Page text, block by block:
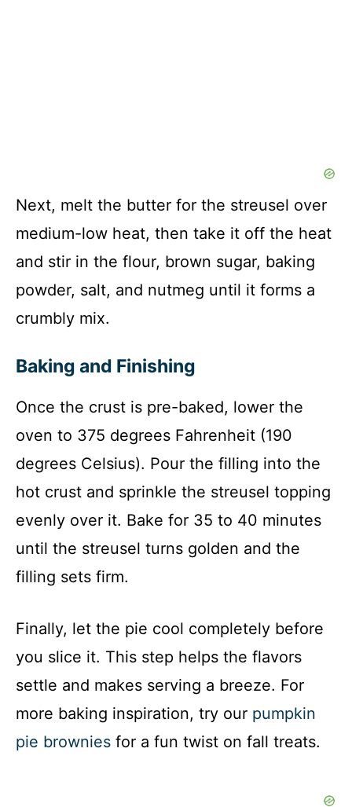
Next, melt the butter for the streusel over
medium-low heat, then take it off the heat
and stir in the flour, brown sugar, baking
powder, salt, and nutmeg until it forms a
crumbly mix.
Baking and Finishing
Once the crust is pre-baked, lower the
oven to 375 degrees Fahrenheit (190
degrees Celsius). Pour the filling into the
hot crust and sprinkle the streusel topping
evenly over it. Bake for 35 to 40 minutes
until the streusel turns golden and the
filling sets firm.
Finally, let the pie cool completely before
you slice it. This step helps the flavors
settle and makes serving a breeze. For
more baking inspiration, try our pumpkin
pie brownies for a fun twist on fall treats.